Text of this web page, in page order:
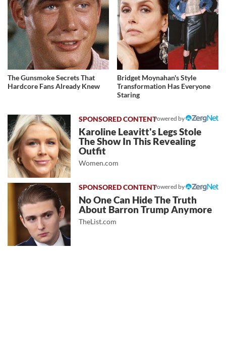
The Gunsmoke Secrets That
Hardcore Fans Already Knew
Bridget Moynahan's Style
Transformation Has Everyone
Staring
Powered by
Karoline Leavitt's Legs Stole
The Show In This Revealing
Outfit
Women.com
Powered by
No One Can Hide The Truth
About Barron Trump Anymore
TheList.com